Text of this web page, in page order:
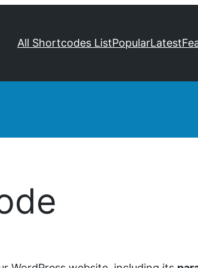
All Shortcodes ListPopularLatest